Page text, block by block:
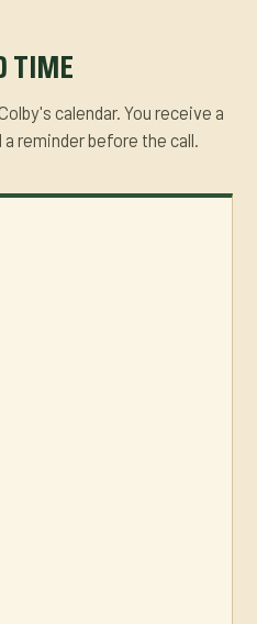
TIME
calendar. You receive a
reminder before the call.